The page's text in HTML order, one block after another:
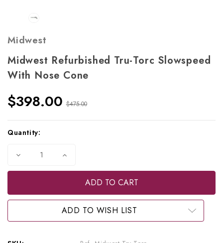
Midwest
Midwest Refurbished Tru-Torc Slowspeed
With Nose Cone
$398.00 $475.00
Current
Quantity:
Decrease
of
Tru-
Torc
Increase
of
Midwest
Refurbished
Tru-
Torc
Slowspeed
ADD TO WISH LIST